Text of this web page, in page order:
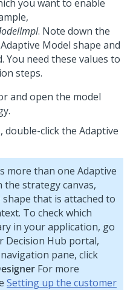
you want to enable
. Note down the
Model shape and
You need these values to
steps.
and open the model
double-click the Adaptive
more than one Adaptive
the strategy canvas,
that is attached to
To check which
in your application, go
Decision Hub portal,
pane, click
For more
Setting up the customer